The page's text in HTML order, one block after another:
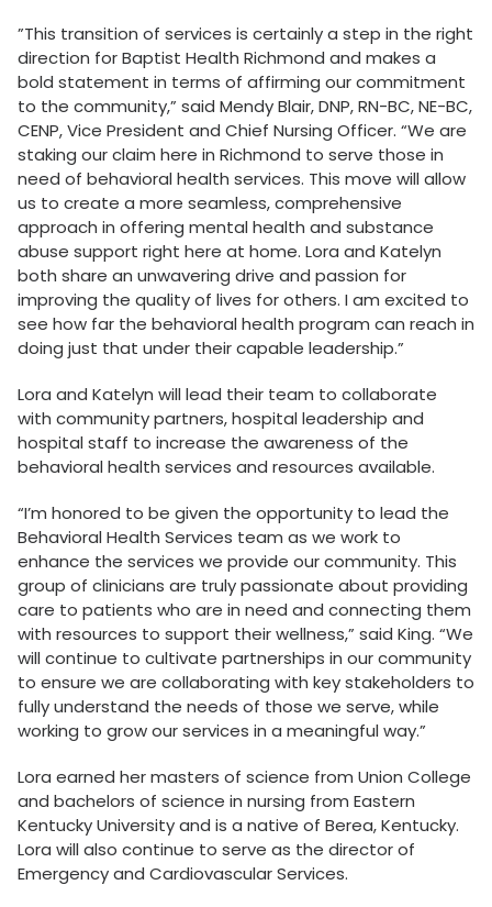
”This transition of services is certainly a step in the right
direction for Baptist Health Richmond and makes a
bold statement in terms of affirming our commitment
to the community,” said Mendy Blair, DNP, RN-BC, NE-BC,
CENP, Vice President and Chief Nursing Officer. “We are
staking our claim here in Richmond to serve those in
need of behavioral health services. This move will allow
us to create a more seamless, comprehensive
approach in offering mental health and substance
abuse support right here at home. Lora and Katelyn
both share an unwavering drive and passion for
improving the quality of lives for others. I am excited to
see how far the behavioral health program can reach in
doing just that under their capable leadership.”
Lora and Katelyn will lead their team to collaborate
with community partners, hospital leadership and
hospital staff to increase the awareness of the
behavioral health services and resources available.
“I’m honored to be given the opportunity to lead the
Behavioral Health Services team as we work to
enhance the services we provide our community. This
group of clinicians are truly passionate about providing
care to patients who are in need and connecting them
with resources to support their wellness,” said King. “We
will continue to cultivate partnerships in our community
to ensure we are collaborating with key stakeholders to
fully understand the needs of those we serve, while
working to grow our services in a meaningful way.”
Lora earned her masters of science from Union College
and bachelors of science in nursing from Eastern
Kentucky University and is a native of Berea, Kentucky.
Lora will also continue to serve as the director of
Emergency and Cardiovascular Services.